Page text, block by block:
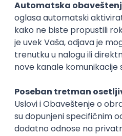
Backend Developer
Zoftify — Travel
Rad od kuće
Senior Software
Xsolla
Rad od kuće